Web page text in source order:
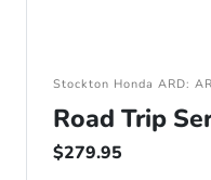
Stockton Honda ARD:
Road Trip
$279.95